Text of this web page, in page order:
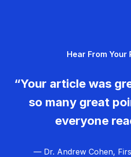
Hear From Your
“Your article was
so many great
everyone
— Dr. Andrew Cohen,